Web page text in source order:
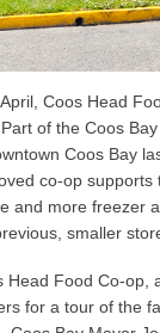
Coos Head
Part of the Coos
Coos Bay
co-op supports
and more freezer
smaller
Head Food Co-op,
for a tour of the